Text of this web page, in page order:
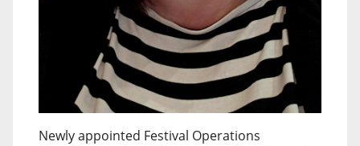
Newly appointed Festival Operations